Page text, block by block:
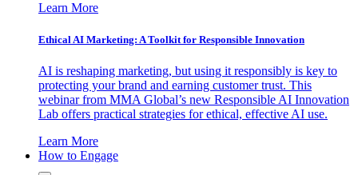
Learn More
Ethical AI Marketing: A Toolkit for Responsible Innovation
AI is reshaping marketing, but using it responsibly is key to
protecting your brand and earning customer trust. This
webinar from MMA Global’s new Responsible AI Innovation
Lab offers practical strategies for ethical, effective AI use.
Learn More
How to Engage